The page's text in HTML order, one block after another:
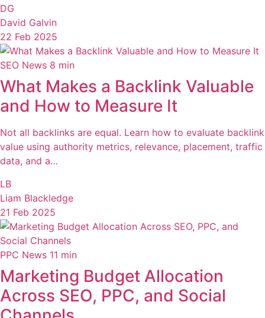
DG
David Galvin
22 Feb 2025
SEO News 8 min
What Makes a Backlink Valuable
and How to Measure It
Not all backlinks are equal. Learn how to evaluate backlink
value using authority metrics, relevance, placement, traffic
data, and a…
LB
Liam Blackledge
21 Feb 2025
PPC News 11 min
Marketing Budget Allocation
Across SEO, PPC, and Social